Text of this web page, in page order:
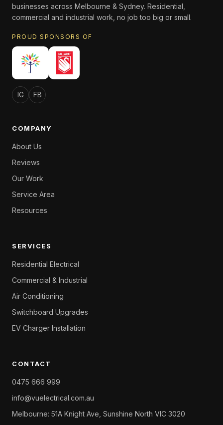
businesses across Melbourne & Sydney. Residential,
commercial and industrial work, no job too big or small.
PROUD SPONSORS OF
IG FB
COMPANY
About Us
Reviews
Our Work
Service Area
Resources
SERVICES
Residential Electrical
Commercial & Industrial
Air Conditioning
Switchboard Upgrades
EV Charger Installation
CONTACT
0475 666 999
info@vuelectrical.com.au
Melbourne: 51A Knight Ave, Sunshine North VIC 3020